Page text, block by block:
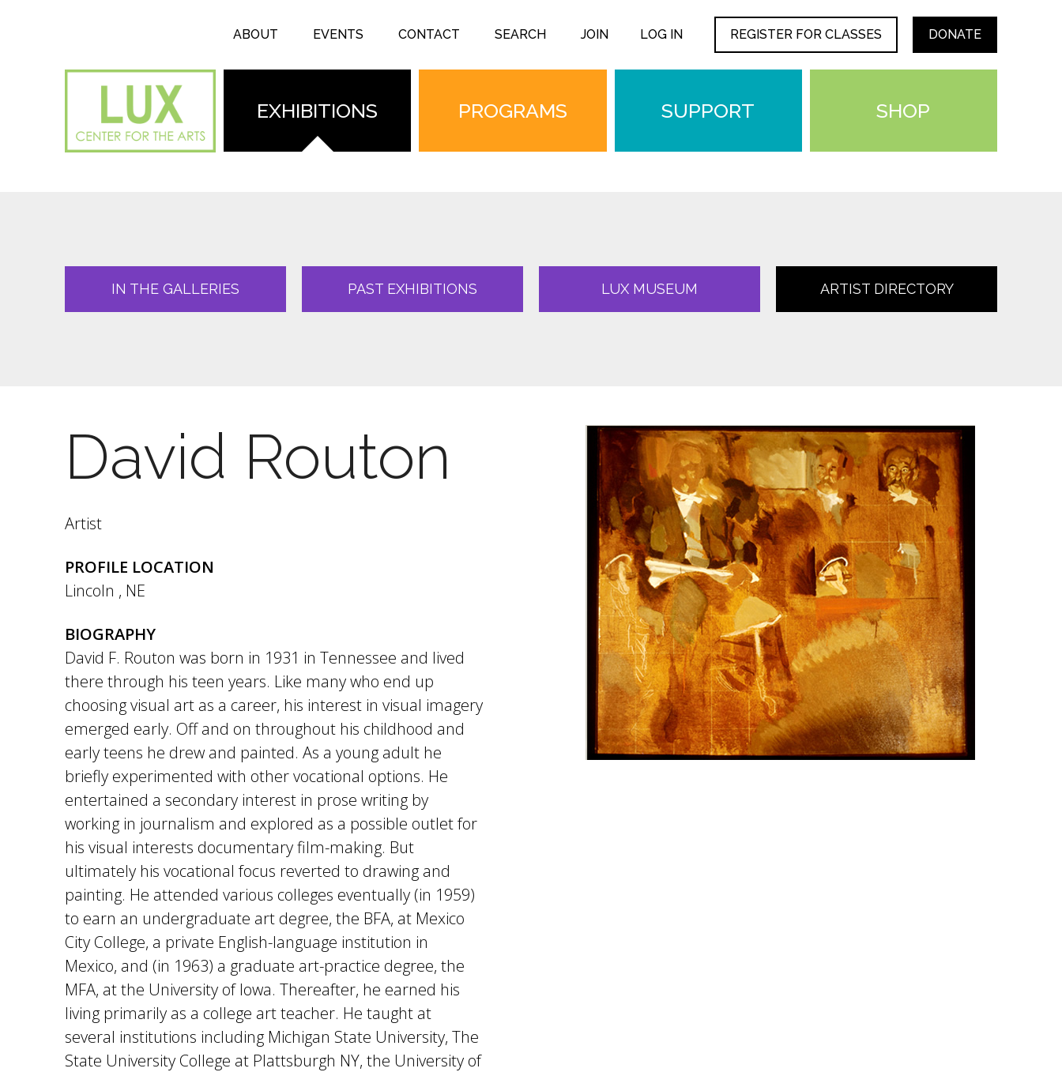
ABOUT EVENTS CONTACT SEARCH JOIN LOG IN REGISTER FOR CLASSES DONATE
EXHIBITIONS PROGRAMS SUPPORT SHOP
IN THE GALLERIES PAST EXHIBITIONS LUX MUSEUM ARTIST DIRECTORY
David Routon
Artist
PROFILE LOCATION
Lincoln , NE
BIOGRAPHY
David F. Routon was born in 1931 in Tennessee and lived
there through his teen years. Like many who end up
choosing visual art as a career, his interest in visual imagery
emerged early. Off and on throughout his childhood and
early teens he drew and painted. As a young adult he
briefly experimented with other vocational options. He
entertained a secondary interest in prose writing by
working in journalism and explored as a possible outlet for
his visual interests documentary film-making. But
ultimately his vocational focus reverted to drawing and
painting. He attended various colleges eventually (in 1959)
to earn an undergraduate art degree, the BFA, at Mexico
City College, a private English-language institution in
Mexico, and (in 1963) a graduate art-practice degree, the
MFA, at the University of Iowa. Thereafter, he earned his
living primarily as a college art teacher. He taught at
several institutions including Michigan State University, The
State University College at Plattsburgh NY, the University of